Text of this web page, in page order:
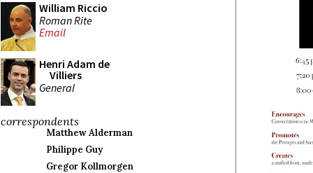
William Riccio
Roman Rite
Email
Henri Adam de
Villiers
General
correspondents
Matthew Alderman
Philippe Guy
Gregor Kollmorgen